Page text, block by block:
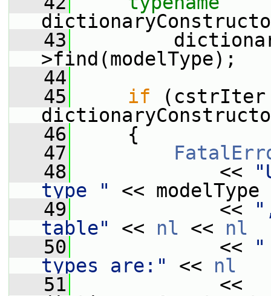
   43
>find(modelType);
   44
   45
if (cstrIter
   46
{
   47
   48
<<
type "
<< modelType
   49
<<
table"
<< nl << nl
   50
<<
types are:"
<< nl
   51
<<